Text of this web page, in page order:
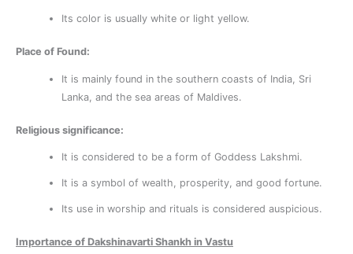
Its color is usually white or light yellow.
Place of Found:
It is mainly found in the southern coasts of India, Sri
Lanka, and the sea areas of Maldives.
Religious significance:
It is considered to be a form of Goddess Lakshmi.
It is a symbol of wealth, prosperity, and good fortune.
Its use in worship and rituals is considered auspicious.
Importance of Dakshinavarti Shankh in Vastu